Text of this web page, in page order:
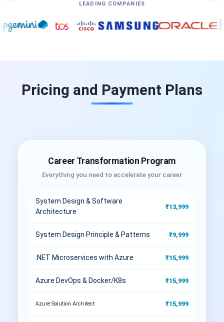
LEADING COMPANIES
Pricing and Payment Plans
Career Transformation Program
Everything you need to accelerate your career
System Design & Software
Architecture
₹13,999
System Design Principle & Patterns ₹9,999
.NET Microservices with Azure ₹15,999
Azure DevOps & Docker/K8s ₹15,999
Azure Solution Architect ₹15,999